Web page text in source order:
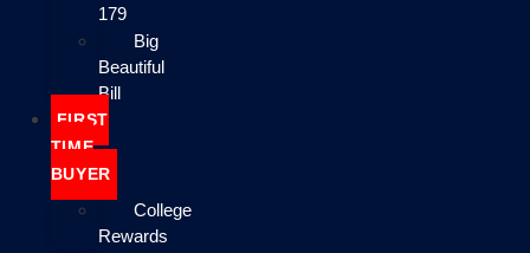
179
Big
Beautiful
Bill
FIRST
TIME
BUYER
College
Rewards